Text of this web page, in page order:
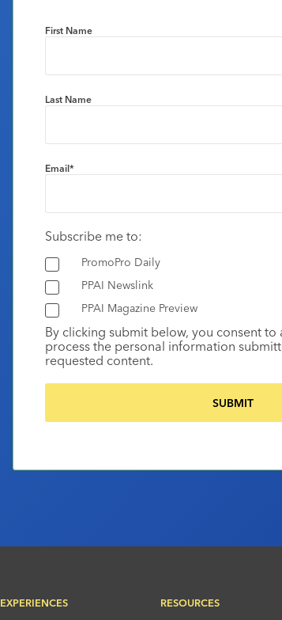
First Name
Last Name
Email*
Subscribe me to:
PromoPro Daily
PPAI Newslink
PPAI Magazine Preview
By clicking submit below, you consent to
process the personal information
requested content.
EXPERIENCES RESOURCES